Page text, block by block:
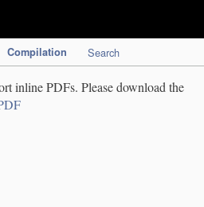
Compilation Search
inline PDFs. Please download the